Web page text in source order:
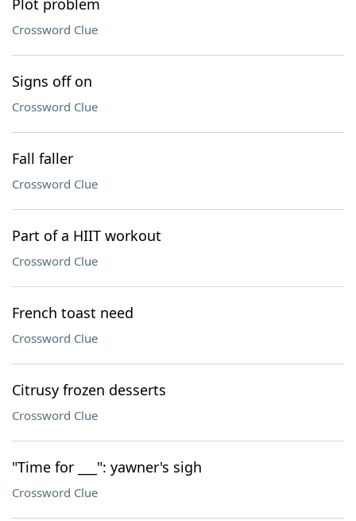
Plot problem
Crossword Clue
Signs off on
Crossword Clue
Fall faller
Crossword Clue
Part of a HIIT workout
Crossword Clue
French toast need
Crossword Clue
Citrusy frozen desserts
Crossword Clue
"Time for ___": yawner's sigh
Crossword Clue